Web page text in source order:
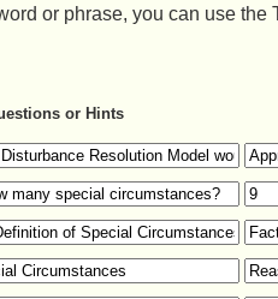
or phrase, you can use the
or Hints